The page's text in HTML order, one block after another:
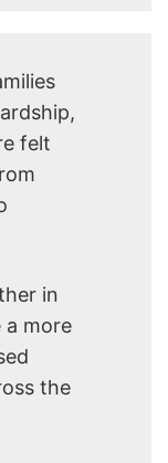
felt
in
a more
the